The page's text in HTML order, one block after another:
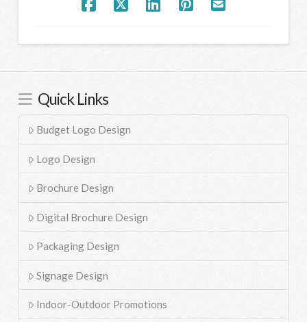
Quick Links
Budget Logo Design
Logo Design
Brochure Design
Digital Brochure Design
Packaging Design
Signage Design
Indoor-Outdoor Promotions